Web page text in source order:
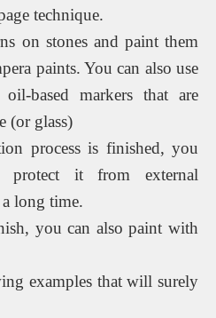
technique.
on stones and paint them
paints. You can also use
based markers that are
(or glass)
process is finished, you
it from external
long time.
you can also paint with
examples that will surely